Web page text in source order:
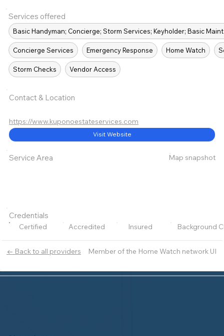
← Back to all providers Member of the Home Watch network UI
Services offered
Basic Handyman; Concierge; Storm Services; Keyholder; Basic
Concierge Services Emergency Response Home Watch
Storm Checks Vendor Access
Contact & Location
https://www.kuponoestateservices.com
Visit Website
Service Area Map snapshot
Credentials
Certified Accredited Insured Background